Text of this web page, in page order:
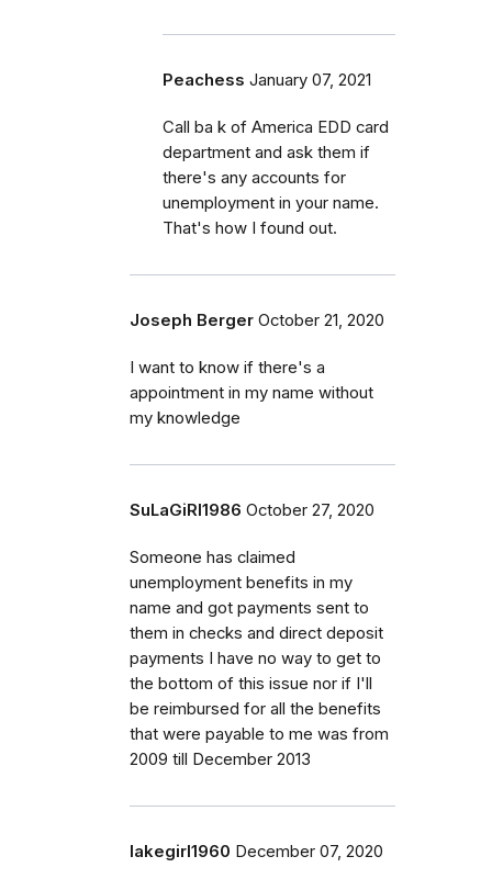
Peachess January 07, 2021
Call ba k of America EDD card
department and ask them if
there's any accounts for
unemployment in your name.
That's how I found out.
Joseph Berger October 21, 2020
I want to know if there's a
appointment in my name without
my knowledge
SuLaGiRl1986 October 27, 2020
Someone has claimed
unemployment benefits in my
name and got payments sent to
them in checks and direct deposit
payments I have no way to get to
the bottom of this issue nor if I'll
be reimbursed for all the benefits
that were payable to me was from
2009 till December 2013
lakegirl1960 December 07, 2020